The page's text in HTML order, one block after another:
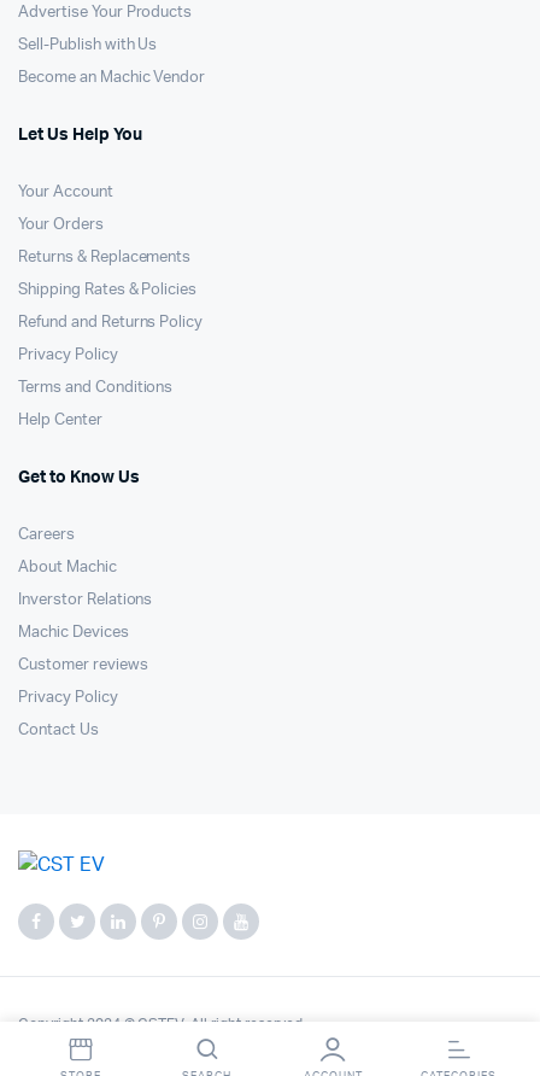
Advertise Your Products
Sell-Publish with Us
Become an Machic Vendor
Let Us Help You
Your Account
Your Orders
Returns & Replacements
Shipping Rates & Policies
Refund and Returns Policy
Privacy Policy
Terms and Conditions
Help Center
Get to Know Us
Careers
About Machic
Inverstor Relations
Machic Devices
Customer reviews
Privacy Policy
Contact Us
Copyright 2024 © CSTEV. All right reserved.